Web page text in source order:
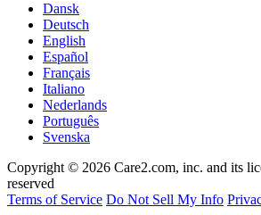
Dansk
Deutsch
English
Español
Français
Italiano
Nederlands
Português
Svenska
Copyright © 2026 Care2.com, inc. and its
reserved
Terms of Service Do Not Sell My Info